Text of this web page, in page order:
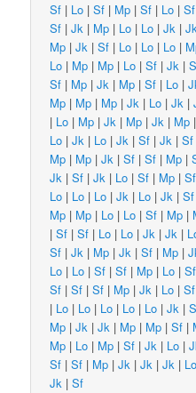
Sf | Lo |Sf | Mp |Sf | Lo |Sf
Sf |Jk | Mp | Lo | Lo |Jk |
Mp |Jk |Sf | Lo | Lo | Lo |
Lo | Mp | Mp | Lo |Sf |Jk |
Sf | Mp |Jk | Mp |Sf | Lo |
Mp | Mp | Mp |Jk | Lo |Jk |
| Lo | Mp |Jk | Mp |Jk | Mp |
Lo |Jk | Lo |Jk |Sf |Jk |Sf
Mp | Mp |Jk |Sf |Sf | Mp |
Jk |Sf |Jk | Lo |Sf | Mp |Sf
Lo | Lo | Lo |Jk | Lo |Jk |Sf
Mp | Mp | Lo | Lo |Sf | Mp |
|Sf |Sf | Lo | Lo |Jk |Jk |
Sf |Jk | Mp |Jk |Sf | Mp |
Lo | Lo |Sf |Sf | Mp | Lo |Sf
Sf |Sf |Sf | Mp |Jk | Lo |Sf
| Lo | Lo | Lo | Lo | Lo |Jk |
Mp |Jk |Jk | Mp | Mp |Sf |
Mp | Lo | Mp |Sf |Jk | Lo |
Sf |Sf | Mp |Jk |Jk |Jk | Lo
Jk |Sf